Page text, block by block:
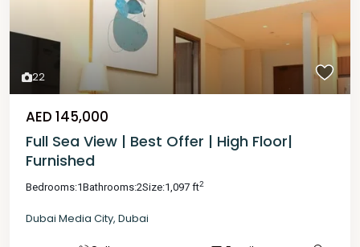
22
AED 145,000
Full Sea View | Best Offer | High Floor|
Furnished
Bedrooms:1Bathrooms:2Size:1,097 ft2
Dubai Media City, Dubai